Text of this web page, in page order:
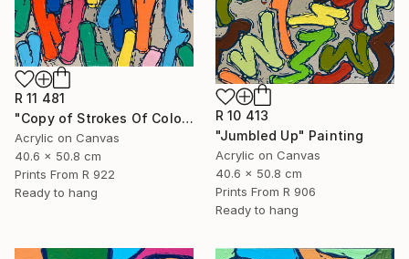
R 11 481
"Copy of Strokes Of Colour" Painting
Acrylic on Canvas
40.6 x 50.8 cm
Prints From R 922
Ready to hang
R 10 413
"Jumbled Up" Painting
Acrylic on Canvas
40.6 x 50.8 cm
Prints From R 906
Ready to hang